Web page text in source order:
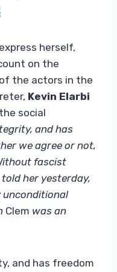
herself,
on the
the actors in the
Kevin Elarbi
social
and has
we agree or not,
fascist
her yesterday,
unconditional
Clem was an
and has freedom